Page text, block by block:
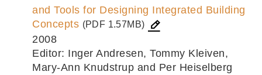
and Tools for Designing Integrated Building
Concepts (PDF 1.57MB)
2008
Editor: Inger Andresen, Tommy Kleiven,
Mary-Ann Knudstrup and Per Heiselberg